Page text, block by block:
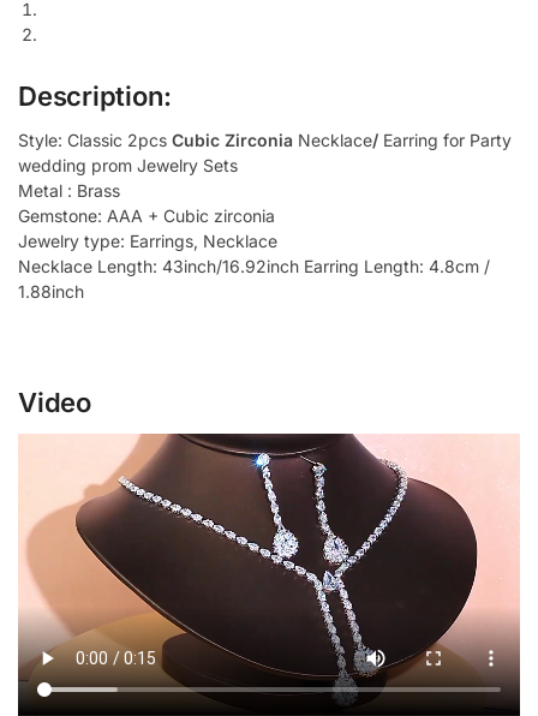
Description:
Style: Classic 2pcs Cubic Zirconia Necklace/ Earring for Party
wedding prom Jewelry Sets
Metal : Brass
Gemstone: AAA + Cubic zirconia
Jewelry type: Earrings, Necklace
Necklace Length: 43inch/16.92inch Earring Length: 4.8cm /
1.88inch
Video